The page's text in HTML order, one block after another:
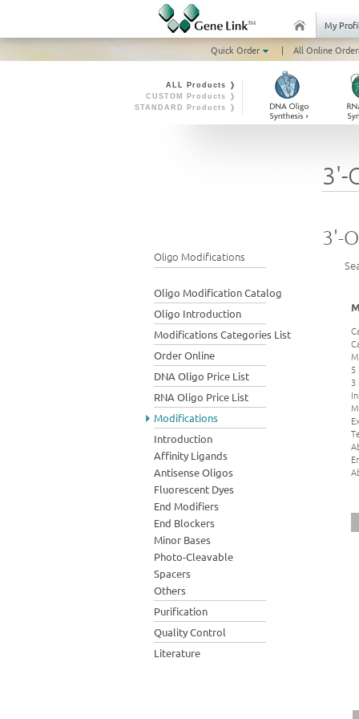
My
Quick Order
| All Online
ALL Products ❭
CUSTOM Products ❭
STANDARD Products ❭
Oligo Modifications
Oligo Modification Catalog
Oligo Introduction
Modifications Categories List
Order Online
DNA Oligo Price List
RNA Oligo Price List
Modifications
Introduction
Affinity Ligands
Antisense Oligos
Fluorescent Dyes
End Modifiers
End Blockers
Minor Bases
Photo-Cleavable
Spacers
Others
Purification
Quality Control
Literature
3'-
3'-
5
3